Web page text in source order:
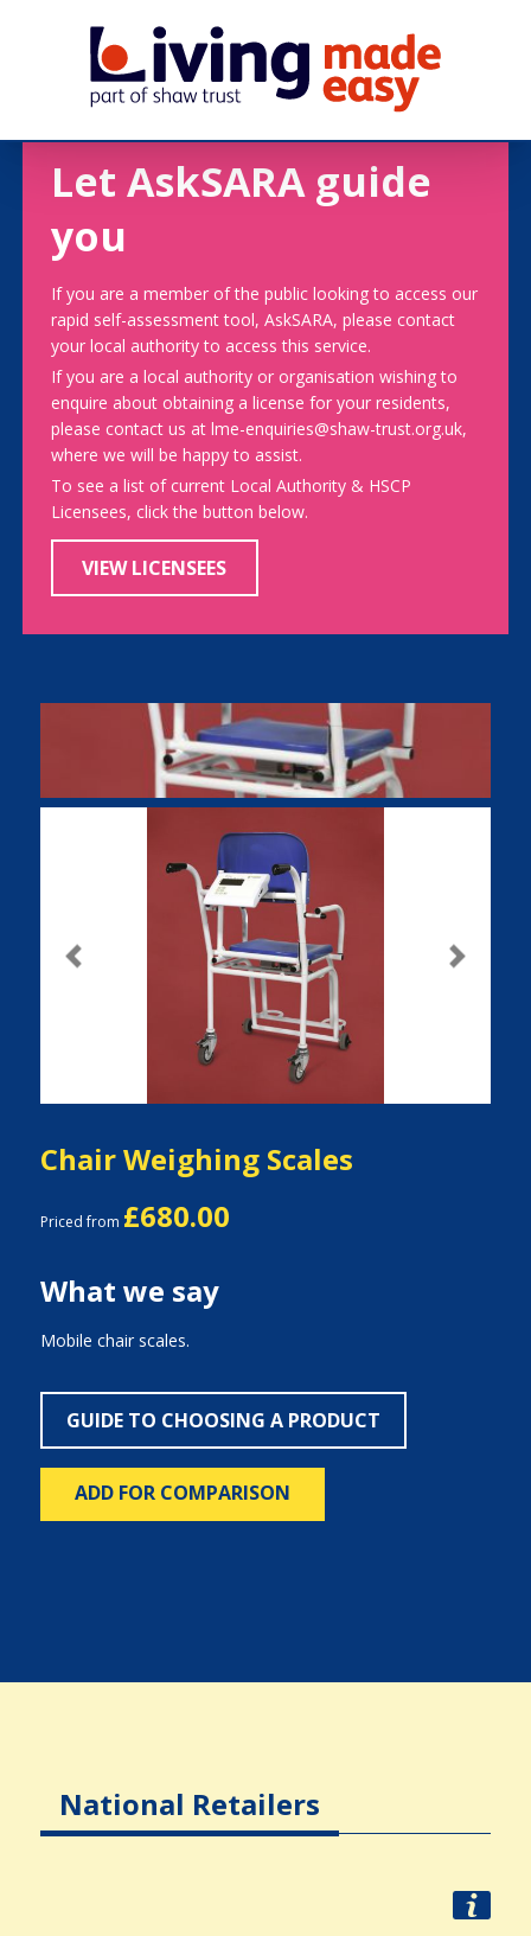
Let AskSARA guide
you
If you are a member of the public looking to access our
rapid self-assessment tool, AskSARA, please contact
your local authority to access this service.
If you are a local authority or organisation wishing to
enquire about obtaining a license for your residents,
please contact us at lme-enquiries@shaw-trust.org.uk,
where we will be happy to assist.
To see a list of current Local Authority & HSCP
Licensees, click the button below.
VIEW LICENSEES
Previous Next
Chair Weighing Scales
Priced from £680.00
What we say
Mobile chair scales.
GUIDE TO CHOOSING A PRODUCT
ADD FOR COMPARISON
National Retailers